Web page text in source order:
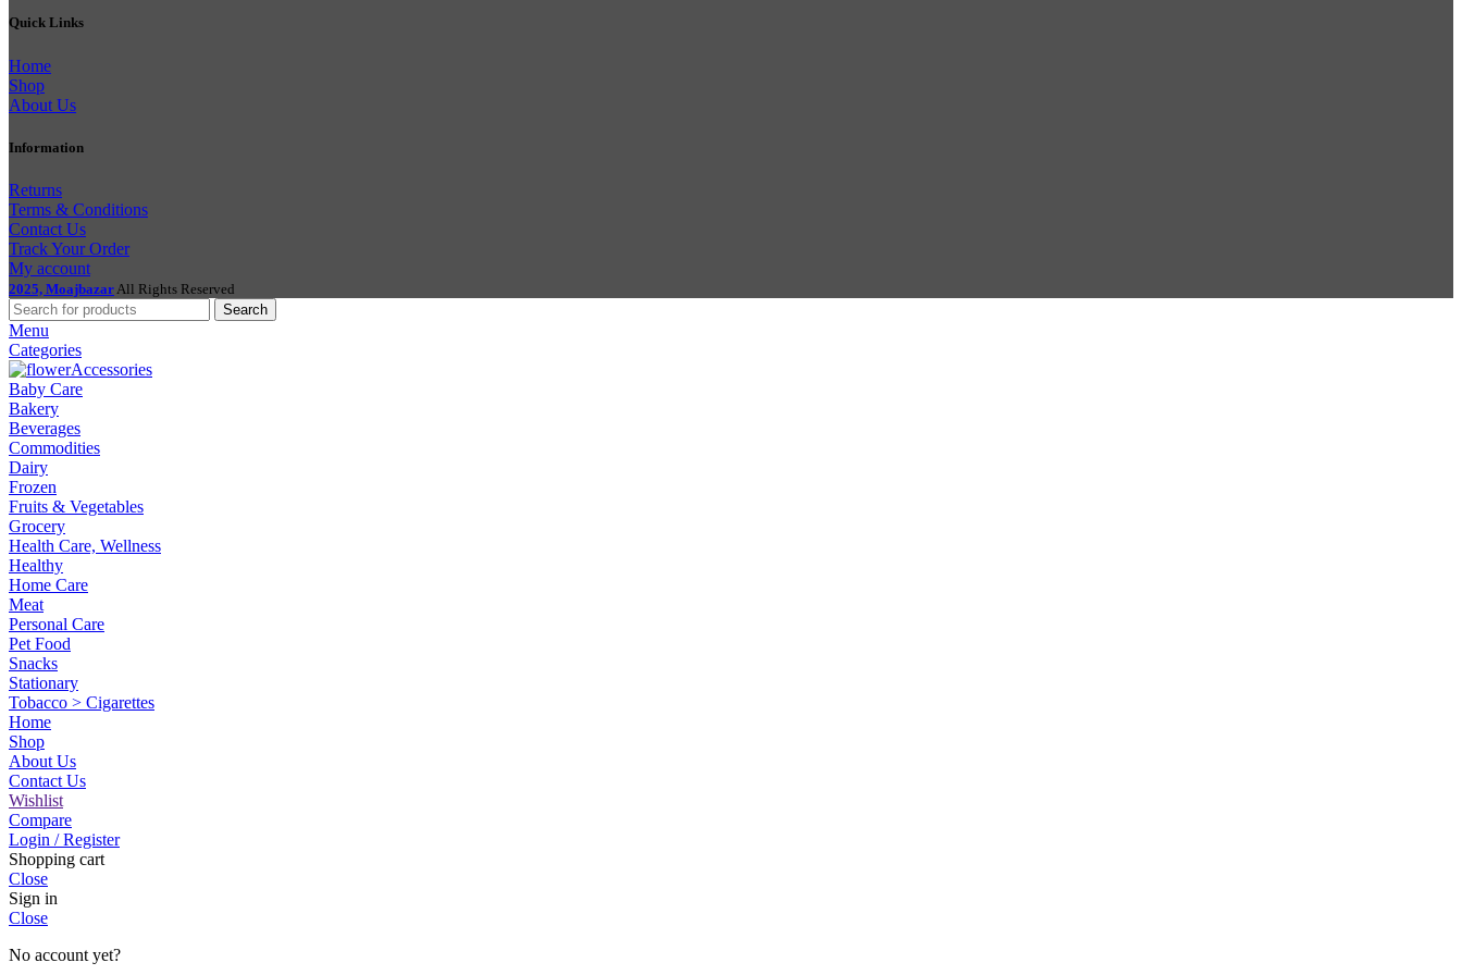
Quick Links
Home
Shop
About Us
Information
Returns
Terms & Conditions
Contact Us
Track Your Order
My account
2025, Moajbazar All Rights Reserved
Search
Menu
Categories
Accessories
Baby Care
Bakery
Beverages
Commodities
Dairy
Frozen
Fruits & Vegetables
Grocery
Health Care, Wellness
Healthy
Home Care
Meat
Personal Care
Pet Food
Snacks
Stationary
Tobacco > Cigarettes
Home
Shop
About Us
Contact Us
Wishlist
Compare
Login / Register
Shopping cart
Close
Sign in
Close
No account yet?